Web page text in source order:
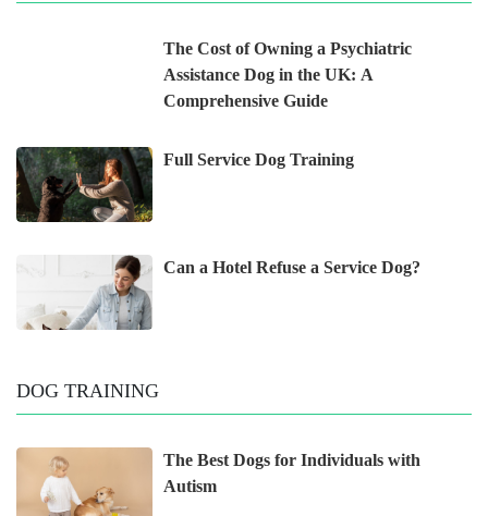
The Cost of Owning a Psychiatric
Assistance Dog in the UK: A
Comprehensive Guide
Full Service Dog Training
Can a Hotel Refuse a Service Dog?
DOG TRAINING
The Best Dogs for Individuals with
Autism